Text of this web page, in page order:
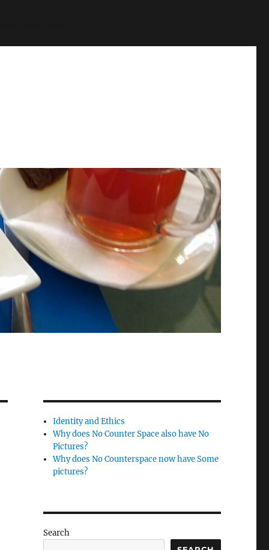
Identity and Ethics
Why does No Counter Space also have No
Pictures?
Why does No Counterspace now have Some
pictures?
Search